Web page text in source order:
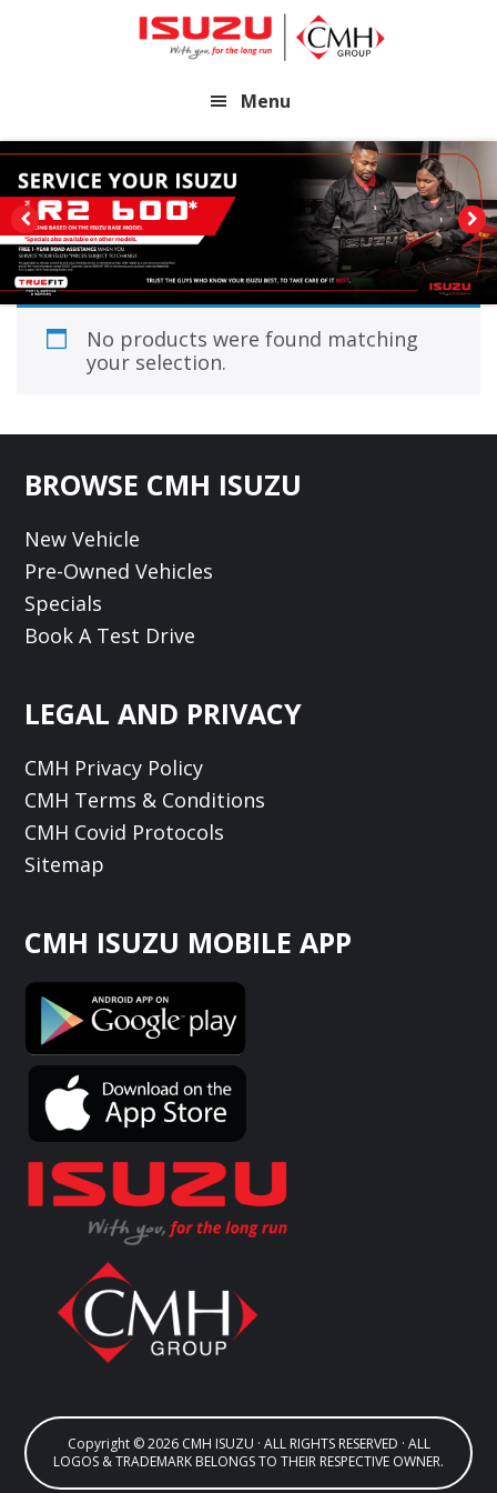
Menu
No products were found matching
your selection.
Footer
BROWSE CMH ISUZU
New Vehicle
Pre-Owned Vehicles
Specials
Book A Test Drive
LEGAL AND PRIVACY
CMH Privacy Policy
CMH Terms & Conditions
CMH Covid Protocols
Sitemap
CMH ISUZU MOBILE APP
Copyright © 2026 CMH ISUZU · ALL RIGHTS RESERVED · ALL
LOGOS & TRADEMARK BELONGS TO THEIR RESPECTIVE OWNER.